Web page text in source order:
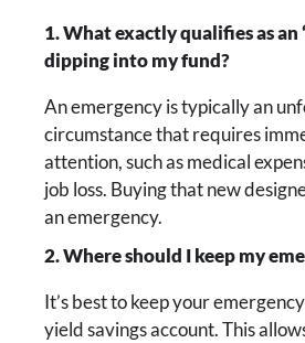
1. What exactly qualifies as an
dipping into my fund?
An emergency is typically an
circumstance that requires
attention, such as medical
job loss. Buying that new
an emergency.
2. Where should I keep my
It’s best to keep your
yield savings account. This